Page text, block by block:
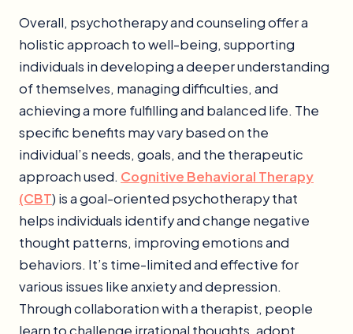
Overall, psychotherapy and counseling offer a
holistic approach to well-being, supporting
individuals in developing a deeper understanding
of themselves, managing difficulties, and
achieving a more fulfilling and balanced life. The
specific benefits may vary based on the
individual’s needs, goals, and the therapeutic
approach used. Cognitive Behavioral Therapy
(CBT) is a goal-oriented psychotherapy that
helps individuals identify and change negative
thought patterns, improving emotions and
behaviors. It’s time-limited and effective for
various issues like anxiety and depression.
Through collaboration with a therapist, people
learn to challenge irrational thoughts, adopt